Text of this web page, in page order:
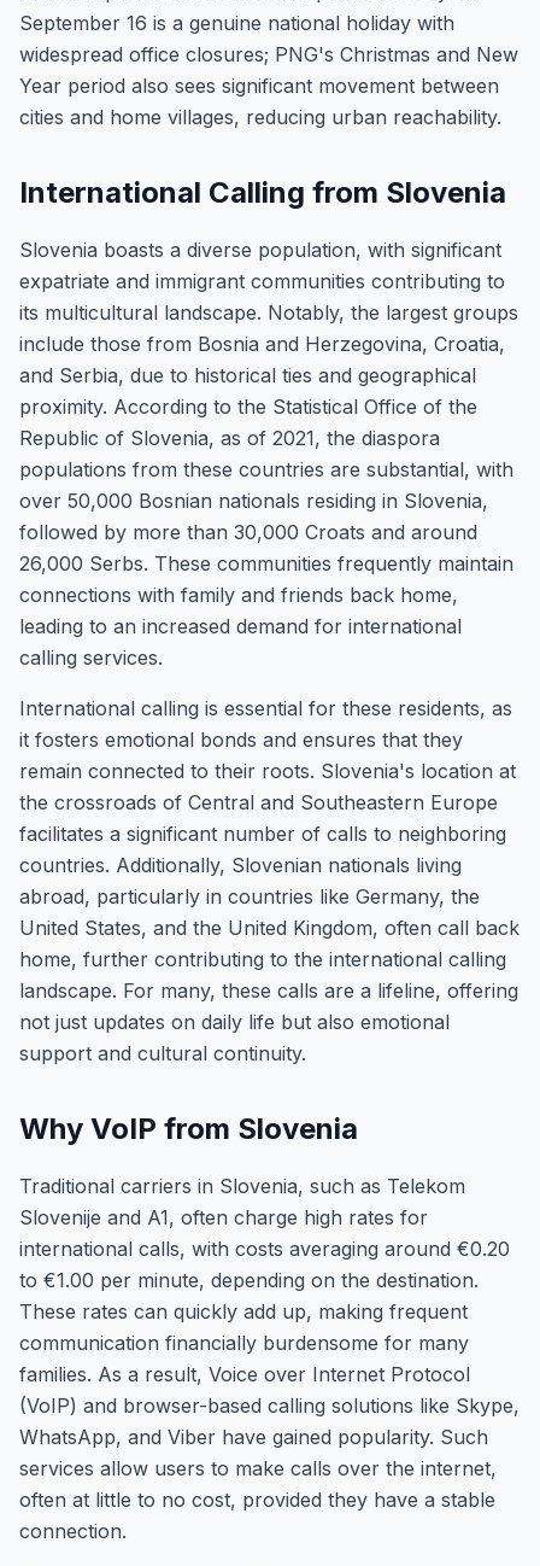
September 16 is a genuine national holiday with
widespread office closures; PNG's Christmas and New
Year period also sees significant movement between
cities and home villages, reducing urban reachability.
International Calling from Slovenia
Slovenia boasts a diverse population, with significant
expatriate and immigrant communities contributing to
its multicultural landscape. Notably, the largest groups
include those from Bosnia and Herzegovina, Croatia,
and Serbia, due to historical ties and geographical
proximity. According to the Statistical Office of the
Republic of Slovenia, as of 2021, the diaspora
populations from these countries are substantial, with
over 50,000 Bosnian nationals residing in Slovenia,
followed by more than 30,000 Croats and around
26,000 Serbs. These communities frequently maintain
connections with family and friends back home,
leading to an increased demand for international
calling services.
International calling is essential for these residents, as
it fosters emotional bonds and ensures that they
remain connected to their roots. Slovenia's location at
the crossroads of Central and Southeastern Europe
facilitates a significant number of calls to neighboring
countries. Additionally, Slovenian nationals living
abroad, particularly in countries like Germany, the
United States, and the United Kingdom, often call back
home, further contributing to the international calling
landscape. For many, these calls are a lifeline, offering
not just updates on daily life but also emotional
support and cultural continuity.
Why VoIP from Slovenia
Traditional carriers in Slovenia, such as Telekom
Slovenije and A1, often charge high rates for
international calls, with costs averaging around €0.20
to €1.00 per minute, depending on the destination.
These rates can quickly add up, making frequent
communication financially burdensome for many
families. As a result, Voice over Internet Protocol
(VoIP) and browser-based calling solutions like Skype,
WhatsApp, and Viber have gained popularity. Such
services allow users to make calls over the internet,
often at little to no cost, provided they have a stable
connection.